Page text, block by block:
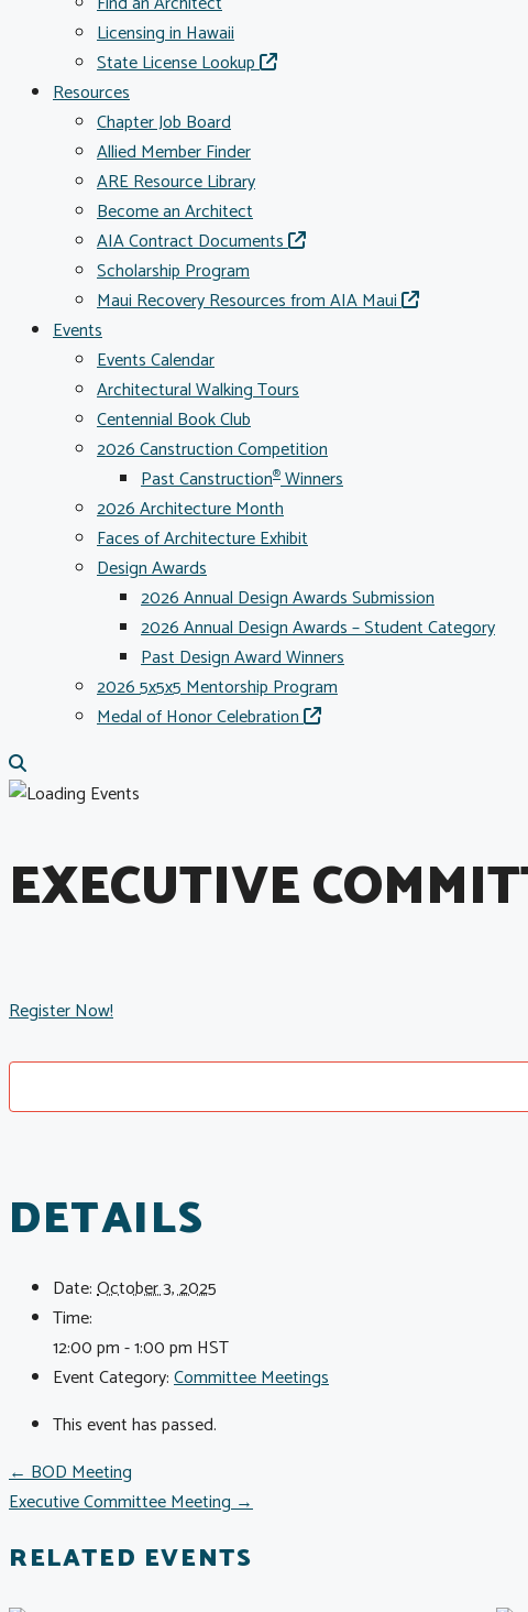
Licensing in Hawaii
State License Lookup
Resources
Chapter Job Board
Allied Member Finder
ARE Resource Library
Become an Architect
AIA Contract Documents
Scholarship Program
Maui Recovery Resources from AIA Maui
Events
Events Calendar
Architectural Walking Tours
Centennial Book Club
2026 Canstruction Competition
Past Canstruction®Winners
2026 Architecture Month
Faces of Architecture Exhibit
Design Awards
2026 Annual Design Awards Submission
2026 Annual Design Awards – Student Category
Past Design Award Winners
2026 5x5x5 Mentorship Program
Medal of Honor Celebration
EXECUTIVE
Register Now!
DETAILS
Date:October 3, 2025
Time:
12:00 pm - 1:00 pm HST
Event Category:Committee Meetings
This event has passed.
POSTS
NAVIGATION
← BOD Meeting
Executive Committee Meeting →
RELATED EVENTS